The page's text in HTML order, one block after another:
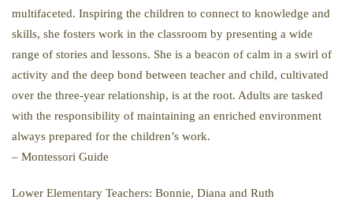
multifaceted. Inspiring the children to connect to knowledge and
skills, she fosters work in the classroom by presenting a wide
range of stories and lessons. She is a beacon of calm in a swirl of
activity and the deep bond between teacher and child, cultivated
over the three-year relationship, is at the root. Adults are tasked
with the responsibility of maintaining an enriched environment
always prepared for the children’s work.
– Montessori Guide
Lower Elementary Teachers: Bonnie, Diana and Ruth